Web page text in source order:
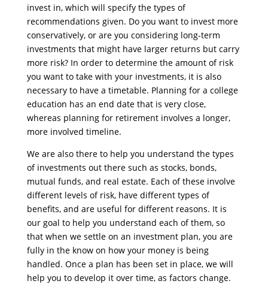
invest in, which will specify the types of
recommendations given. Do you want to invest more
conservatively, or are you considering long-term
investments that might have larger returns but carry
more risk? In order to determine the amount of risk
you want to take with your investments, it is also
necessary to have a timetable. Planning for a college
education has an end date that is very close,
whereas planning for retirement involves a longer,
more involved timeline.
We are also there to help you understand the types
of investments out there such as stocks, bonds,
mutual funds, and real estate. Each of these involve
different levels of risk, have different types of
benefits, and are useful for different reasons. It is
our goal to help you understand each of them, so
that when we settle on an investment plan, you are
fully in the know on how your money is being
handled. Once a plan has been set in place, we will
help you to develop it over time, as factors change.